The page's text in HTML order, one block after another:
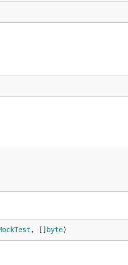
, [] byte)